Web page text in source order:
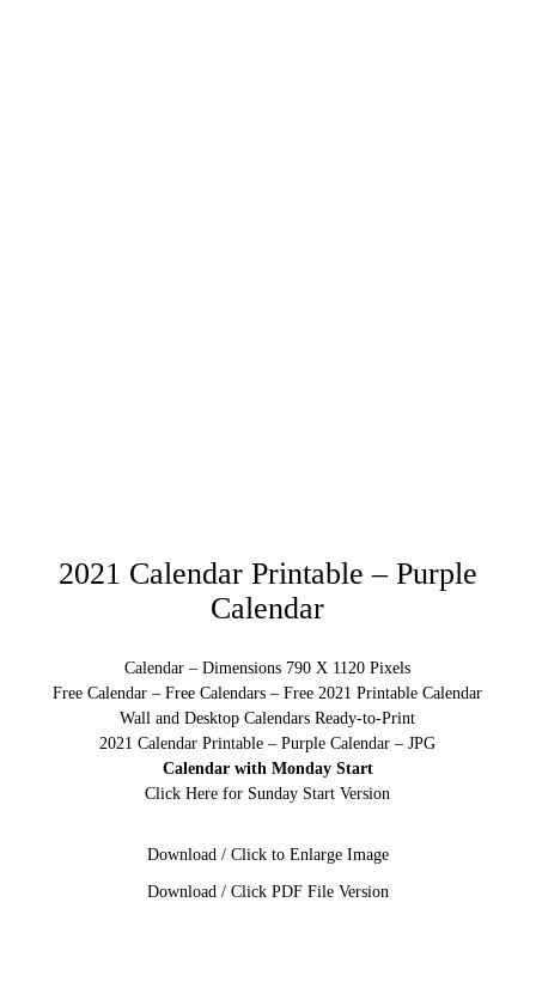
2021 Calendar Printable – Purple
Calendar
Calendar – Dimensions 790 X 1120 Pixels
Free Calendar – Free Calendars – Free 2021 Printable Calendar
Wall and Desktop Calendars Ready-to-Print
2021 Calendar Printable – Purple Calendar – JPG
Calendar with Monday Start
Click Here for Sunday Start Version
Download / Click to Enlarge Image
Download / Click PDF File Version